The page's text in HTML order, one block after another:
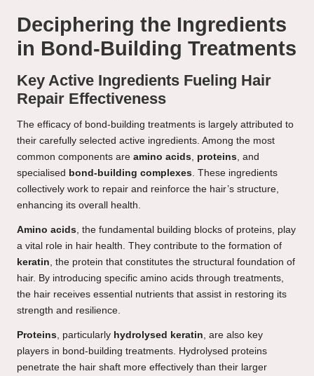
Deciphering the Ingredients
in Bond-Building Treatments
Key Active Ingredients Fueling Hair
Repair Effectiveness
The efficacy of bond-building treatments is largely attributed to
their carefully selected active ingredients. Among the most
common components are amino acids, proteins, and
specialised bond-building complexes. These ingredients
collectively work to repair and reinforce the hair’s structure,
enhancing its overall health.
Amino acids, the fundamental building blocks of proteins, play
a vital role in hair health. They contribute to the formation of
keratin, the protein that constitutes the structural foundation of
hair. By introducing specific amino acids through treatments,
the hair receives essential nutrients that assist in restoring its
strength and resilience.
Proteins, particularly hydrolysed keratin, are also key
players in bond-building treatments. Hydrolysed proteins
penetrate the hair shaft more effectively than their larger